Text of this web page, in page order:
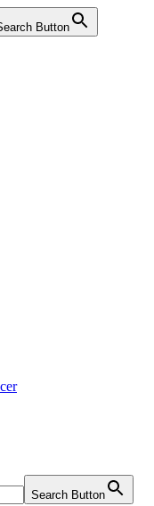
Button
Search Button